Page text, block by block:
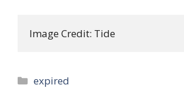
Image Credit: Tide
Categories
expired